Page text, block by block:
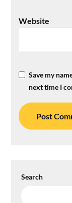
Website
Save my
next time I
Search